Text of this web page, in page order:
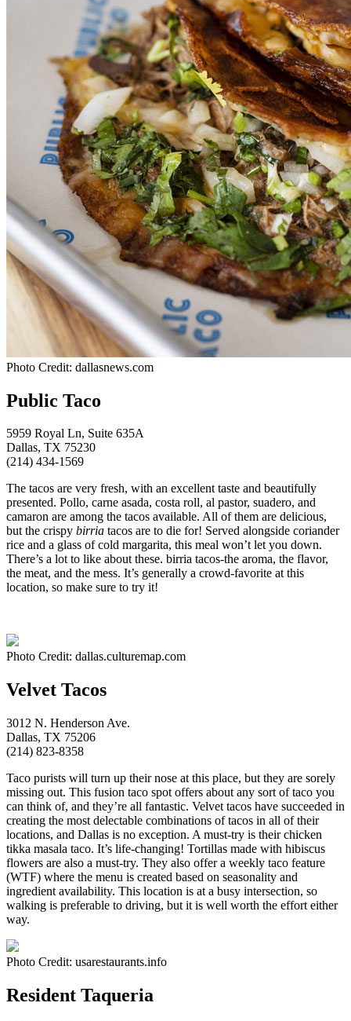
Photo Credit: dallasnews.com
Public Taco
5959 Royal Ln, Suite 635A
Dallas, TX 75230
(214) 434-1569
The tacos are very fresh, with an excellent taste and beautifully
presented. Pollo, carne asada, costa roll, al pastor, suadero, and
camaron are among the tacos available. All of them are delicious,
but the crispy birria tacos are to die for! Served alongside coriander
rice and a glass of cold margarita, this meal won’t let you down.
There’s a lot to like about these. birria tacos-the aroma, the flavor,
the meat, and the mess. It’s generally a crowd-favorite at this
location, so make sure to try it!
Photo Credit: dallas.culturemap.com
Velvet Tacos
3012 N. Henderson Ave.
Dallas, TX 75206
(214) 823-8358
Taco purists will turn up their nose at this place, but they are sorely
missing out. This fusion taco spot offers about any sort of taco you
can think of, and they’re all fantastic. Velvet tacos have succeeded in
creating the most delectable combinations of tacos in all of their
locations, and Dallas is no exception. A must-try is their chicken
tikka masala taco. It’s life-changing! Tortillas made with hibiscus
flowers are also a must-try. They also offer a weekly taco feature
(WTF) where the menu is created based on seasonality and
ingredient availability. This location is at a busy intersection, so
walking is preferable to driving, but it is well worth the effort either
way.
Photo Credit: usarestaurants.info
Resident Taqueria